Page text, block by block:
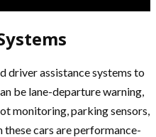
driver assistance systems to
be lane-departure warning,
monitoring, parking sensors,
cars are performance-